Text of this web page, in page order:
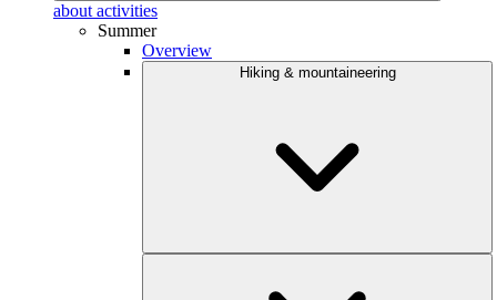
about activities
Summer
Overview
Hiking & mountaineering